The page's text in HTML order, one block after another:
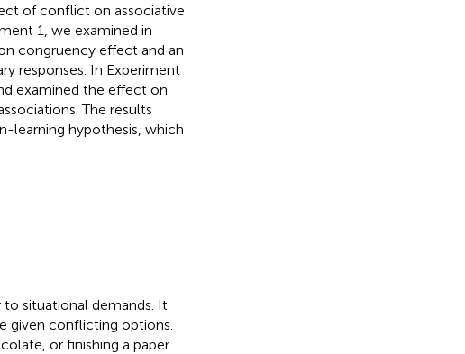
of conflict on associative
1, we examined in
congruency effect and an
responses. In Experiment
examined the effect on
The results
learning hypothesis, which
situational demands. It
given conflicting options.
or finishing a paper